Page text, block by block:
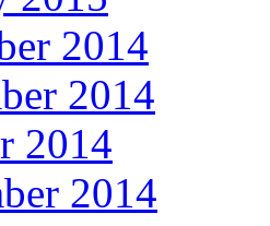
2014
2014
2014
2014